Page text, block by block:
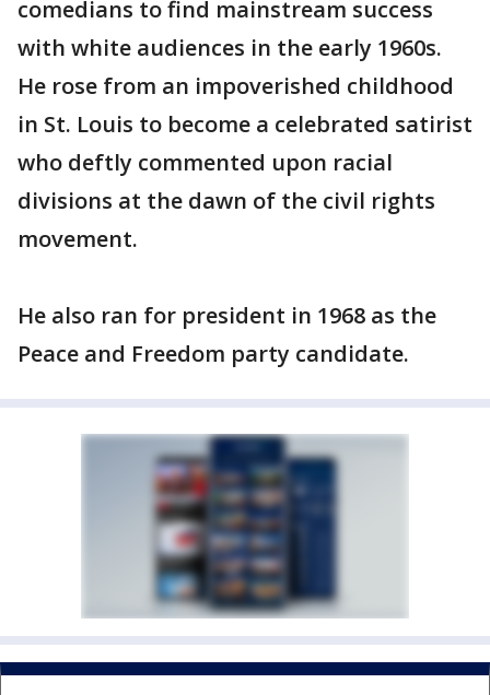
comedians to find mainstream success
with white audiences in the early 1960s.
He rose from an impoverished childhood
in St. Louis to become a celebrated satirist
who deftly commented upon racial
divisions at the dawn of the civil rights
movement.
He also ran for president in 1968 as the
Peace and Freedom party candidate.